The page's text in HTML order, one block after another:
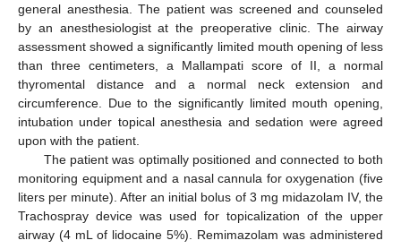
general anesthesia. The patient was screened and counseled
by an anesthesiologist at the preoperative clinic. The airway
assessment showed a significantly limited mouth opening of less
than three centimeters, a Mallampati score of II, a normal
thyromental distance and a normal neck extension and
circumference. Due to the significantly limited mouth opening,
intubation under topical anesthesia and sedation were agreed
upon with the patient.
The patient was optimally positioned and connected to both
monitoring equipment and a nasal cannula for oxygenation (five
liters per minute). After an initial bolus of 3 mg midazolam IV, the
Trachospray device was used for topicalization of the upper
airway (4 mL of lidocaine 5%). Remimazolam was administered